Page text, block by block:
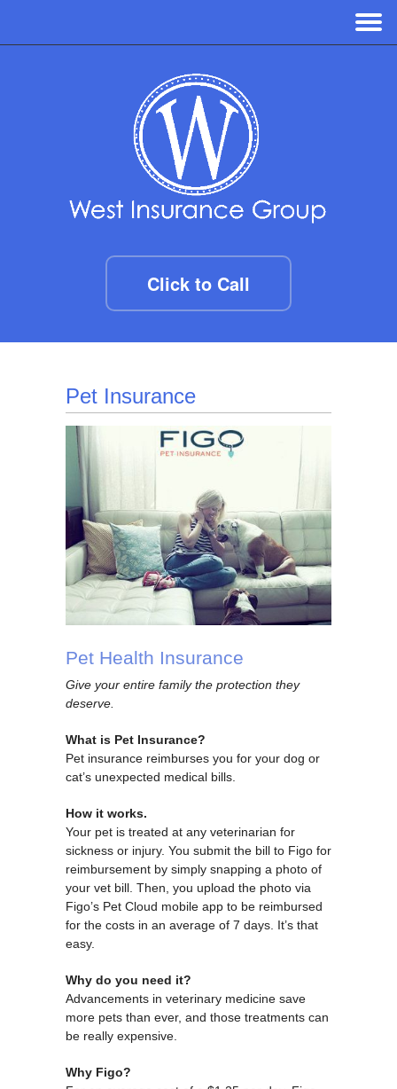
Click to Call
Pet Insurance
Pet Health Insurance
Give your entire family the protection they
deserve.
What is Pet Insurance?
Pet insurance reimburses you for your dog or
cat’s unexpected medical bills.
How it works.
Your pet is treated at any veterinarian for
sickness or injury. You submit the bill to Figo for
reimbursement by simply snapping a photo of
your vet bill. Then, you upload the photo via
Figo’s Pet Cloud mobile app to be reimbursed
for the costs in an average of 7 days. It’s that
easy.
Why do you need it?
Advancements in veterinary medicine save
more pets than ever, and those treatments can
be really expensive.
Why Figo?